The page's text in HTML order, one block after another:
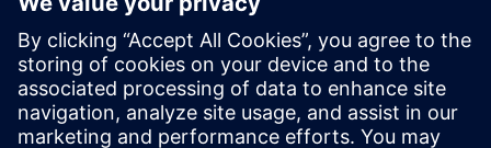
EDA - Contact us
Worldwide offices
Support Center
Provide feedback